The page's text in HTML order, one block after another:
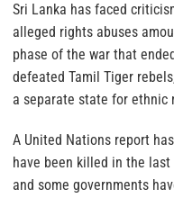
Sri Lanka has faced
alleged rights abuses
phase of the war that
defeated Tamil Tiger
a separate state for ethnic
A United Nations report
have been killed in the
and some governments